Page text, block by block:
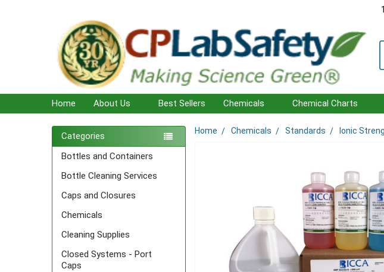
Home About Us Best Sellers Chemicals Chemical Charts
Sidebar
Categories
Bottles and Containers
Bottle Cleaning Services
Caps and Closures
Chemicals
Cleaning Supplies
Closed Systems - Port
Caps
Home Chemicals Standards Ionic